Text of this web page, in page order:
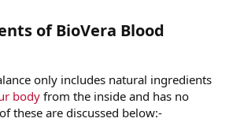
of BioVera Blood
only includes natural ingredients
body from the inside and has no
these are discussed below:-